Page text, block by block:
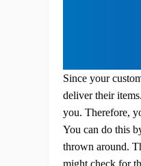
Since your
deliver their
you. Therefore,
You can do this
thrown around.
might check for